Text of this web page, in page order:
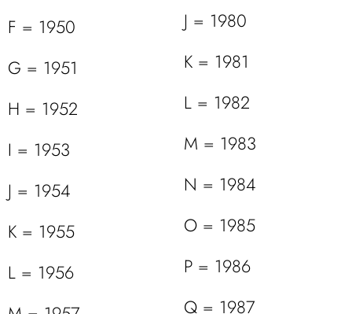
F = 1950
G = 1951
H = 1952
I = 1953
J = 1954
K = 1955
L = 1956
J = 1980
K = 1981
L = 1982
M = 1983
N = 1984
O = 1985
P = 1986
Q = 1987